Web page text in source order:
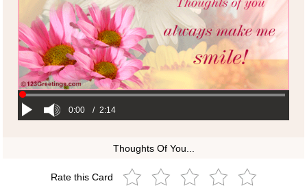
0:00 / 2:14
Thoughts Of You...
Rate this Card